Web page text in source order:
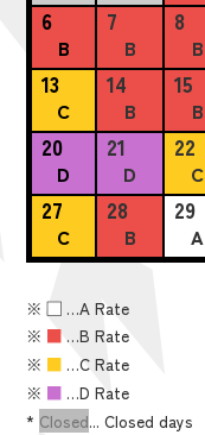
6
B
7
B
8
B
13
C
14
B
15
B
20
D
21
D
22
C
27
C
28
B
29
A
※■ …A Rate
※ ■ …B Rate
※ ■ …C Rate
※ ■ …D Rate
* Closed... Closed days